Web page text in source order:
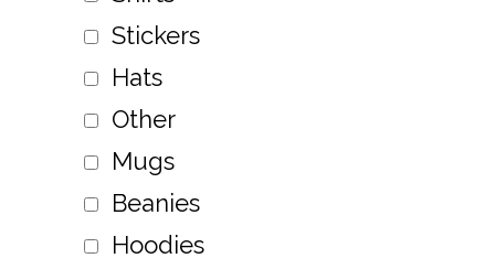
Stickers
Hats
Other
Mugs
Beanies
Hoodies